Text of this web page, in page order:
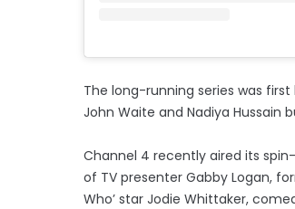
The long-running series was
John Waite and Nadiya Hussain
Channel 4 recently aired its
of TV presenter Gabby Logan,
Who’ star Jodie Whittaker,